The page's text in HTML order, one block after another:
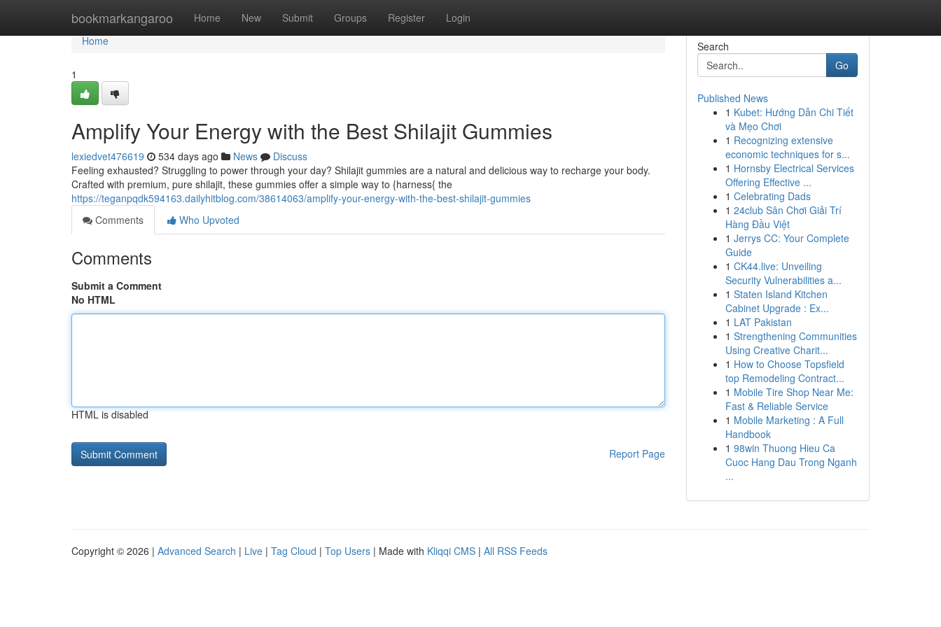
bookmarkangaroo Home New Submit Groups Register Login
Home
Home
1
Amplify Your Energy with the Best Shilajit Gummies
lexiedvet476619 534 days ago News
Discuss
Feeling exhausted? Struggling to power through your day? Shilajit gummies are a natural and delicious way to recharge your body.
Crafted with premium, pure shilajit, these gummies offer a simple way to {harness{ the
https://teganpqdk594163.dailyhitblog.com/38614063/amplify-your-energy-with-the-best-shilajit-gummies
Comments
Who Upvoted
Comments
Submit a Comment
No HTML
HTML is disabled
Report Page
Search
Go
Published News
1 Kubet: Hướng Dẫn Chi Tiết
và Mẹo Chơi
1 Recognizing extensive
economic techniques for s...
1 Hornsby Electrical Services
Offering Effective ...
1 Celebrating Dads
1 24club Sân Chơi Giải Trí
Hàng Đầu Việt
1 Jerrys CC: Your Complete
Guide
1 CK44.live: Unveiling
Security Vulnerabilities a...
1 Staten Island Kitchen
Cabinet Upgrade : Ex...
1 LAT Pakistan
1 Strengthening Communities
Using Creative Charit...
1 How to Choose Topsfield
top Remodeling Contract...
1 Mobile Tire Shop Near Me:
Fast & Reliable Service
1 Mobile Marketing : A Full
Handbook
1 98win Thuong Hieu Ca
Cuoc Hang Dau Trong Nganh
...
Copyright © 2026 | Advanced Search | Live | Tag Cloud | Top Users | Made with Kliqqi CMS | All RSS Feeds